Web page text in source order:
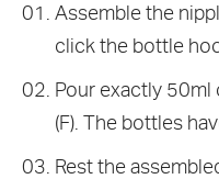
Assemble the
click the bottle
Pour exactly
(F). The bottles
Rest the